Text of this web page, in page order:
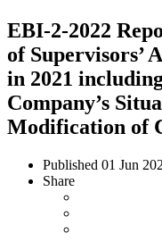
EBI-2-2022
of Supervisors’
in 2021
Company’s
Modification of
Published 01 Jun
Share